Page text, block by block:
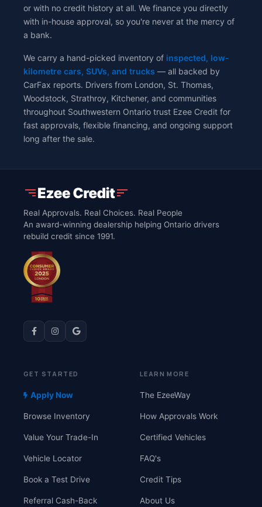
or with no credit history at all. We finance you directly
with in-house approval, so you're never at the mercy of
a bank.
We carry a hand-picked inventory of inspected, low-
kilometre cars, SUVs, and trucks — all backed by
CarFax reports. Drivers from London, St. Thomas,
Woodstock, Strathroy, Kitchener, and communities
throughout Southwestern Ontario trust Ezee Credit for
fast approvals, flexible financing, and ongoing support
long after the sale.
Real Approvals. Real Choices. Real People
An award-winning dealership helping Ontario drivers
rebuild credit since 1991.
GET STARTED
Apply Now
Browse Inventory
Value Your Trade-In
Vehicle Locator
Book a Test Drive
Referral Cash-Back
LEARN MORE
The EzeeWay
How Approvals Work
Certified Vehicles
FAQ's
Credit Tips
About Us